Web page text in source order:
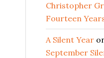
Christopher
Fourteen
A Silent Year
September